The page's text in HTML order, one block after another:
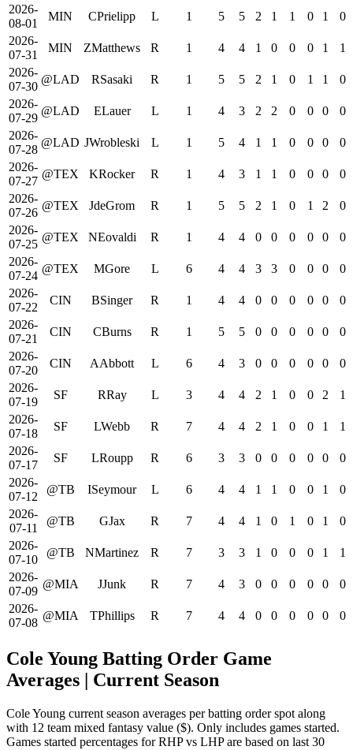
2026-
08-01
MIN CPrielipp L 1 5 5 2 1 1 0 1
0
2026-
07-31
MIN ZMatthews R 1 4 4 1 0 0 0 1
1
2026-
07-30
@LAD RSasaki R 1 5 5 2 1 0 1 1
0
2026-
07-29
@LAD ELauer L 1 4 3 2 2 0 0 0
0
2026-
07-28
@LAD JWrobleski L 1 5 4 1 1 0 0 0
0
2026-
07-27
@TEX KRocker R 1 4 3 1 1 0 0 0
0
2026-
07-26
@TEX JdeGrom R 1 5 5 2 1 0 1 2
0
2026-
07-25
@TEX NEovaldi R 1 4 4 0 0 0 0 0
0
2026-
07-24
@TEX MGore L 6 4 4 3 3 0 0 0
0
2026-
07-22
CIN BSinger R 1 4 4 0 0 0 0 0
0
2026-
07-21
CIN CBurns R 1 5 5 0 0 0 0 0
0
2026-
07-20
CIN AAbbott L 6 4 3 0 0 0 0 0
0
2026-
07-19
SF RRay L 3 4 4 2 1 0 0 2
1
2026-
07-18
SF LWebb R 7 4 4 2 1 0 0 1
1
2026-
07-17
SF LRoupp R 6 3 3 0 0 0 0 0
0
2026-
07-12
@TB ISeymour L 6 4 4 1 1 0 0 1
0
2026-
07-11
@TB GJax R 7 4 4 1 0 1 0 1
0
2026-
07-10
@TB NMartinez R 7 3 3 1 0 0 0 1
1
2026-
07-09
@MIA JJunk R 7 4 3 0 0 0 0 0
0
2026-
07-08
@MIA TPhillips R 7 4 4 0 0 0 0 0 0
Cole Young Batting Order Game
Averages | Current Season
Cole Young current season averages per batting order spot along
with 12 team mixed fantasy value ($). Only includes games started.
Games started percentages for RHP vs LHP are based on last 30